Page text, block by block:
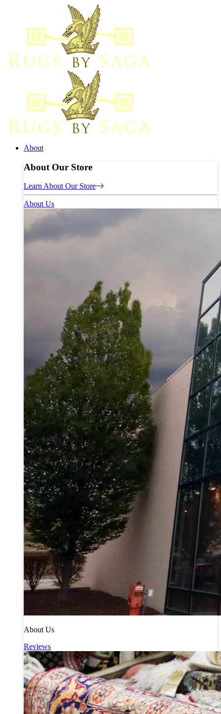
About
About Our Store
Learn About Our Store
About Us
About Us
Reviews